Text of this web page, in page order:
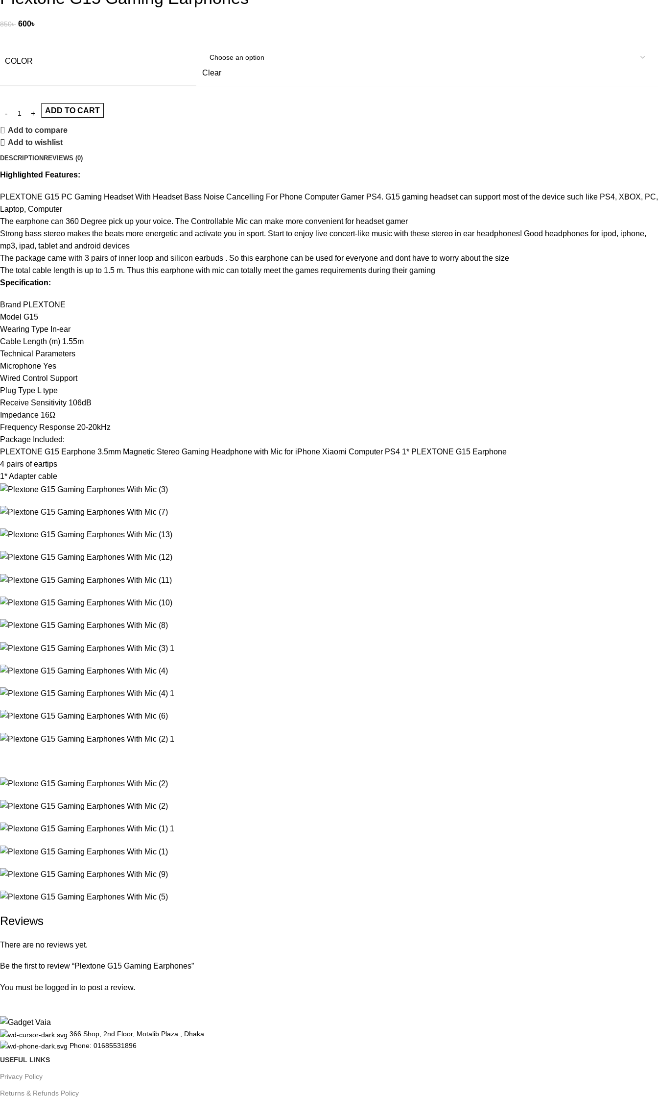
850৳ 600৳
COLOR
Clear
ADD TO CART
Add to compare
Add to wishlist
DESCRIPTION REVIEWS (0)
Highlighted Features:
PLEXTONE G15 PC Gaming Headset With Headset Bass Noise Cancelling For Phone Computer Gamer PS4. G15 gaming headset can support most of the device such like PS4, XBOX, PC,
Laptop, Computer
The earphone can 360 Degree pick up your voice. The Controllable Mic can make more convenient for headset gamer
Strong bass stereo makes the beats more energetic and activate you in sport. Start to enjoy live concert-like music with these stereo in ear headphones! Good headphones for ipod, iphone,
mp3, ipad, tablet and android devices
The package came with 3 pairs of inner loop and silicon earbuds . So this earphone can be used for everyone and dont have to worry about the size
The total cable length is up to 1.5 m. Thus this earphone with mic can totally meet the games requirements during their gaming
Specification:
Brand PLEXTONE
Model G15
Wearing Type In-ear
Cable Length (m) 1.55m
Technical Parameters
Microphone Yes
Wired Control Support
Plug Type L type
Receive Sensitivity 106dB
Impedance 16Ω
Frequency Response 20-20kHz
Package Included:
PLEXTONE G15 Earphone 3.5mm Magnetic Stereo Gaming Headphone with Mic for iPhone Xiaomi Computer PS4 1* PLEXTONE G15 Earphone
4 pairs of eartips
1* Adapter cable
Reviews
There are no reviews yet.
Be the first to review “Plextone G15 Gaming Earphones”
You must be logged in to post a review.
366 Shop, 2nd Floor, Motalib Plaza , Dhaka
Phone: 01685531896
USEFUL LINKS
Privacy Policy
Returns & Refunds Policy